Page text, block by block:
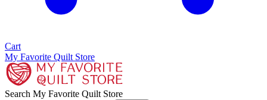
Cart
My Favorite Quilt Store
Search My Favorite Quilt Store